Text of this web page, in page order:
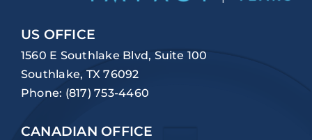
US OFFICE
1560 E Southlake Blvd, Suite 100
Southlake, TX 76092
Phone: (817) 753-4460
CANADIAN OFFICE